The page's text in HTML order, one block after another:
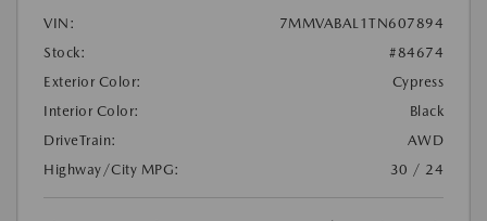
VIN:
7MMVABAL1TN607894
Stock:
#84674
Exterior Color:
Cypress
Interior Color:
Black
DriveTrain:
AWD
Highway/City MPG:
30 / 24